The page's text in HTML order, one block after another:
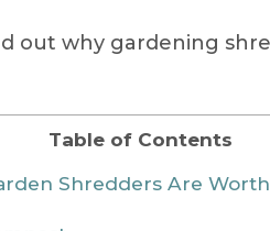
out why gardening
Table of Contents
Shredders Are